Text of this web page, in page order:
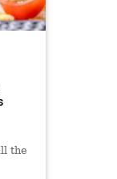
the